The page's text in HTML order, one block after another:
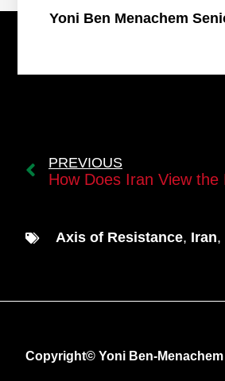
Yoni Ben Menachem
PREVIOUS
Axis of Resistance, Iran,
Copyright© Yoni Ben-Menachem